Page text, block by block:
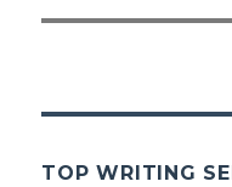
TOP WRITING